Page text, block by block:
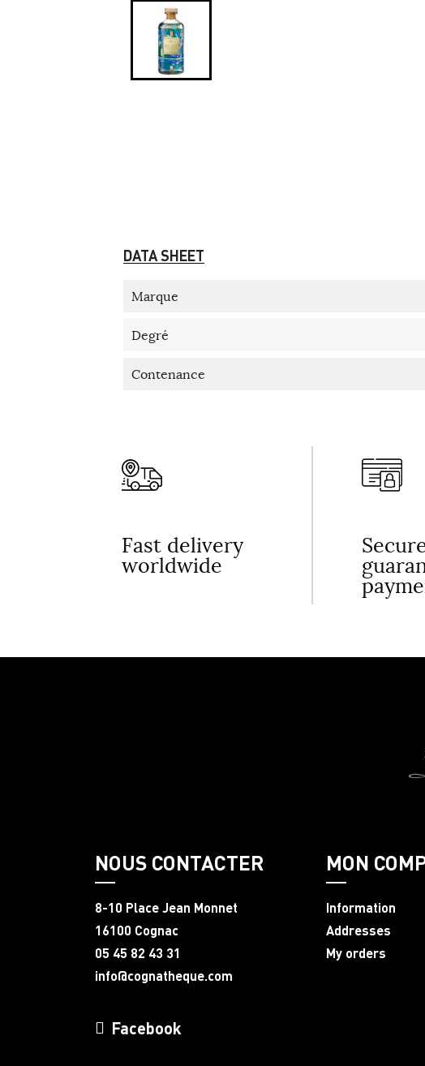
DATA SHEET
Marque
Degré
Contenance
Fast delivery
worldwide
NOUS CONTACTER
8-10 Place Jean Monnet
16100 Cognac
05 45 82 43 31
info@cognatheque.com
MON
Information
Addresses
My orders
Facebook